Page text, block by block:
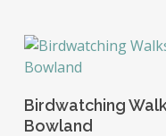
Add To Basket
Birdwatching
Bowland